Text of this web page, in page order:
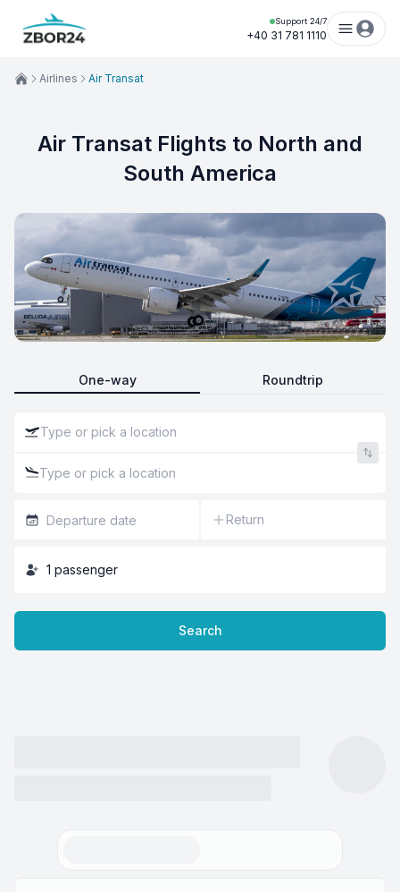
Support 24/7
+40 31 781 1110
Air Transat Flights to North and
South America
One-way Roundtrip
Return
1 passenger
Search
Airlines Air Transat